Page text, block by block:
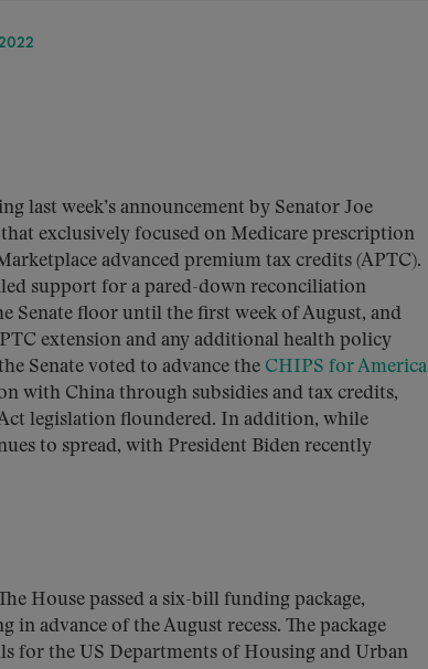
last week’s announcement by Senator Joe
exclusively focused on Medicare prescription
advanced premium tax credits (APTC).
support for a pared-down reconciliation
Senate floor until the first week of August, and
extension and any additional health policy
Senate voted to advance the CHIPS for America
with China through subsidies and tax credits,
legislation floundered. In addition, while
to spread, with President Biden recently
House passed a six-bill funding package,
advance of the August recess. The package
for the US Departments of Housing and Urban